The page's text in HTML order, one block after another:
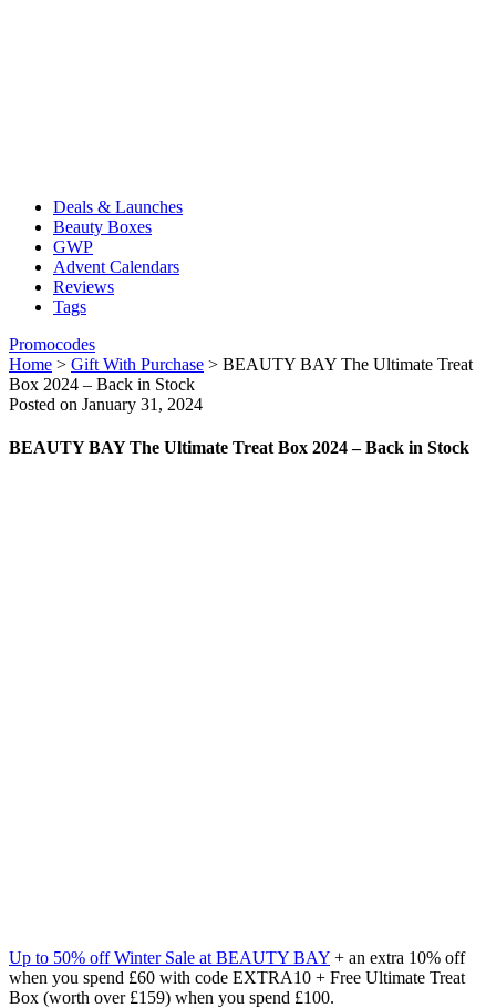
Deals & Launches
Beauty Boxes
GWP
Advent Calendars
Reviews
Tags
Promocodes
Home > Gift With Purchase > BEAUTY BAY The Ultimate Treat
Box 2024 – Back in Stock
Posted on January 31, 2024
BEAUTY BAY The Ultimate Treat Box 2024 – Back in Stock
Up to 50% off Winter Sale at BEAUTY BAY + an extra 10% off
when you spend £60 with code EXTRA10 + Free Ultimate Treat
Box (worth over £159) when you spend £100.